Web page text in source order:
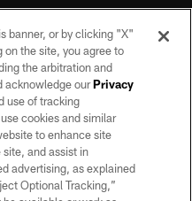
reserved. No portion of this site
permission of the Las Vegas
banner, or by clicking "X"
on the site, you agree to
the arbitration and
acknowledge ourPrivacy
use of tracking
cookies and similar
to enhance site
and assist in
advertising, as explained
Optional Tracking,”